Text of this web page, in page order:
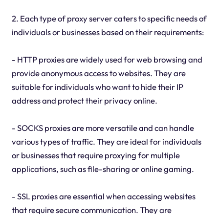
2. Each type of proxy server caters to specific needs of
individuals or businesses based on their requirements:
- HTTP proxies are widely used for web browsing and
provide anonymous access to websites. They are
suitable for individuals who want to hide their IP
address and protect their privacy online.
- SOCKS proxies are more versatile and can handle
various types of traffic. They are ideal for individuals
or businesses that require proxying for multiple
applications, such as file-sharing or online gaming.
- SSL proxies are essential when accessing websites
that require secure communication. They are